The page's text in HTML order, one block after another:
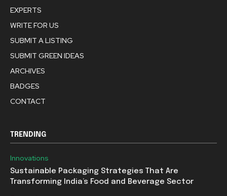
EXPERTS
WRITE FOR US
SUBMIT A LISTING
SUBMIT GREEN IDEAS
ARCHIVES
BADGES
CONTACT
TRENDING
Innovations
Sustainable Packaging Strategies That Are
Transforming India’s Food and Beverage Sector